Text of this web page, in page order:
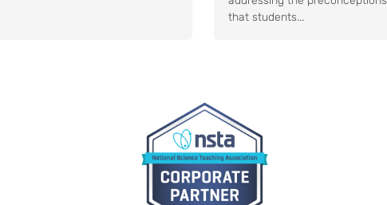
that students...